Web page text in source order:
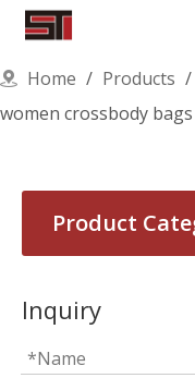
Home / Products /
women crossbody bags
Product
Inquiry